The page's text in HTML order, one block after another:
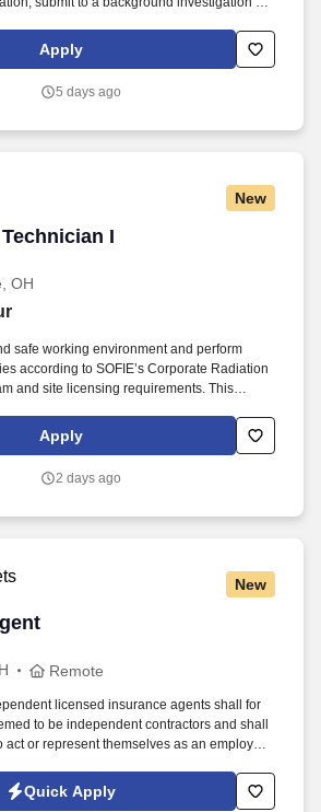
With operations in North America, South
Asia, Penske and its associates help
Apply
5 days ago
New
I
I
OH
safe working environment and perform
according to SOFIE’s Corporate Radiation
and site licensing requirements. This
of the position along with being familiar with
regulations, ability to schedule driver
Apply
2 days ago
New
Remote
licensed insurance agents shall for
to be independent contractors and shall
act or represent themselves as an employee
Policy at
privacy-policy and SonicJobs
Quick Apply